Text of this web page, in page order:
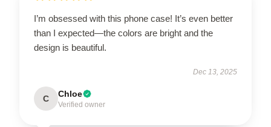
I’m obsessed with this phone case! It’s even better
than I expected—the colors are bright and the
design is beautiful.
Dec 13, 2025
C Chloe
Verified owner